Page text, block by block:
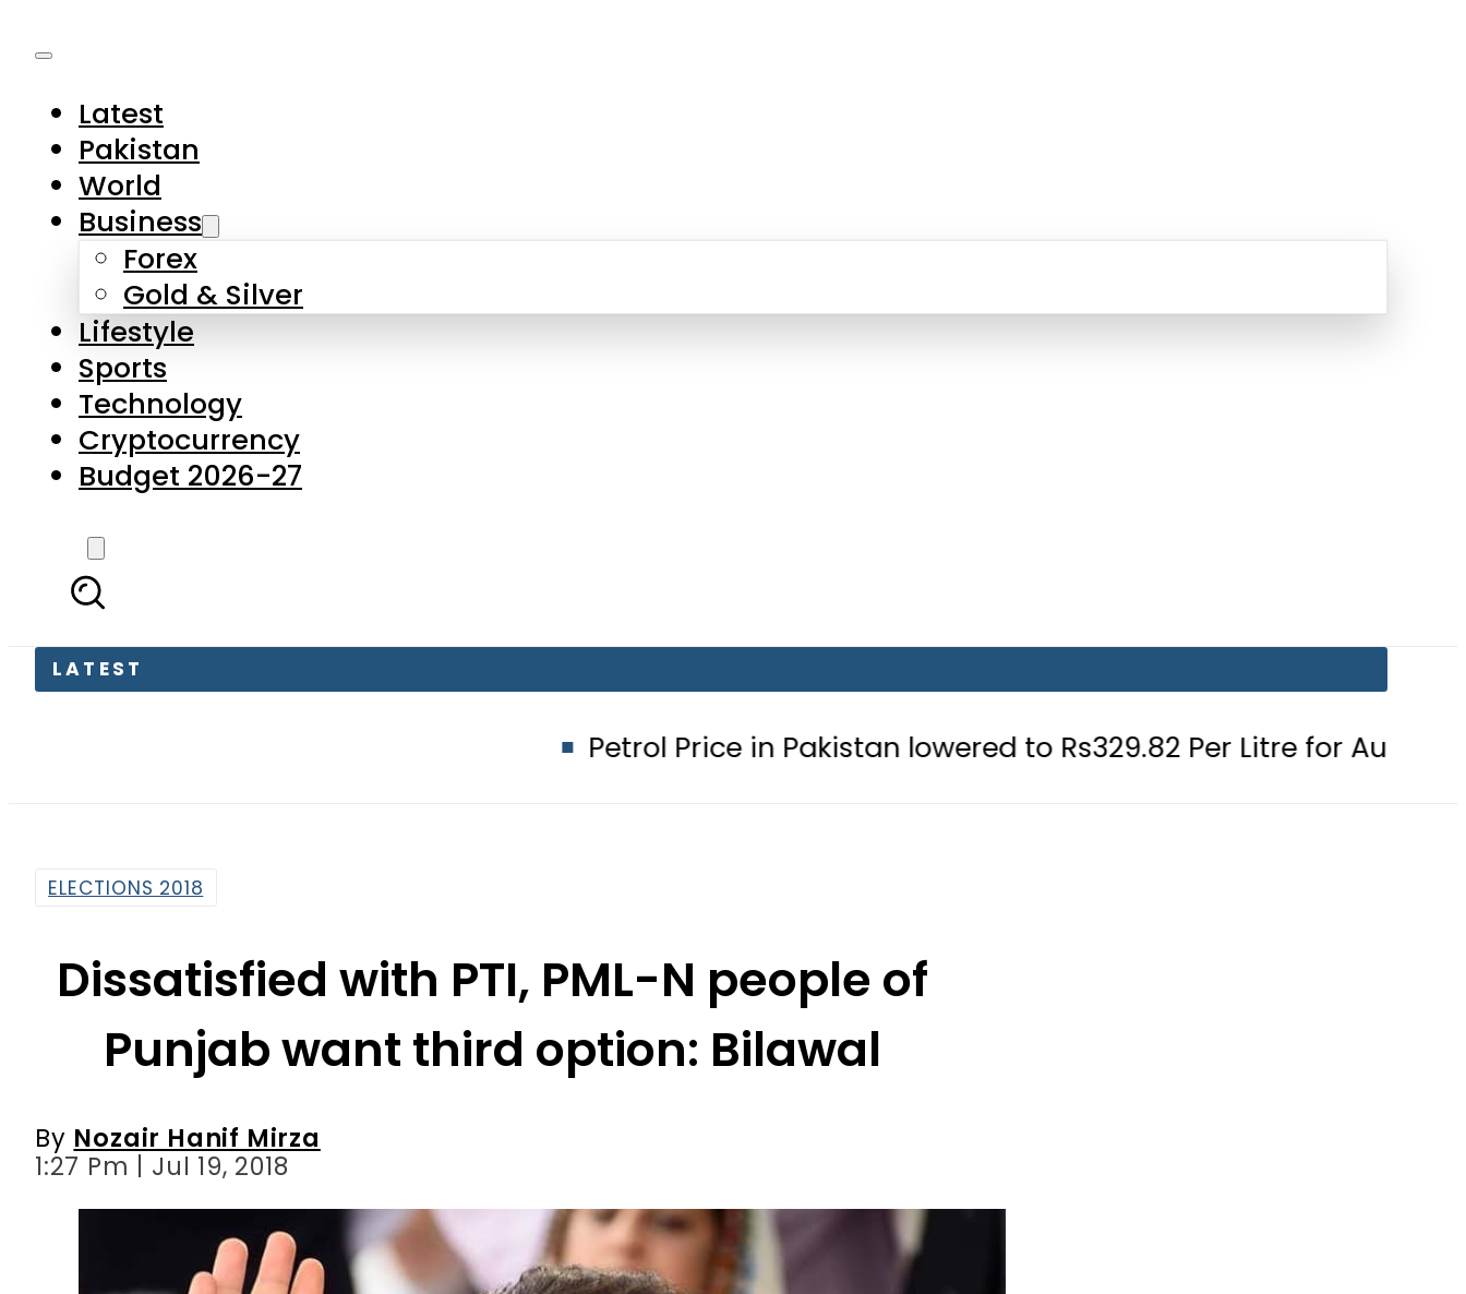
Latest
Pakistan
World
Business
Forex
Gold & Silver
Lifestyle
Sports
Technology
Cryptocurrency
Budget 2026-27
LATEST
Petrol Price in Pakistan lowered to Rs329.82 Per Litre for August 7
ELECTIONS 2018
Dissatisfied with PTI, PML-N people of
Punjab want third option: Bilawal
By Nozair Hanif Mirza
1:27 Pm | Jul 19, 2018